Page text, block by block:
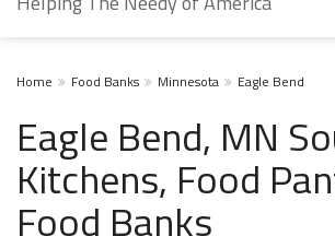
Home Food Banks Minnesota Eagle Bend
Eagle Bend, MN
Kitchens, Food
Food Banks